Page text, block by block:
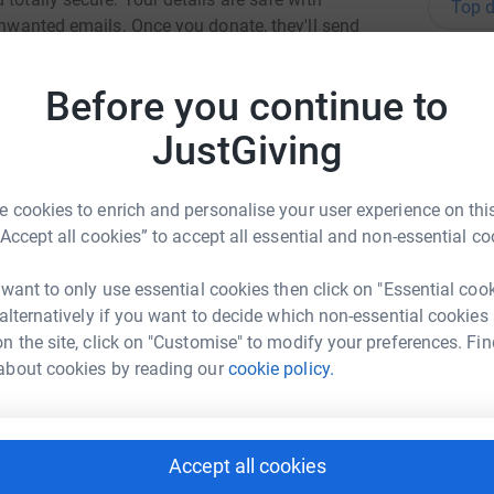
Before you continue to
JustGiving
cookies to enrich and personalise your user experience on
all cookies” to accept all essential and non-essential
to only use essential cookies then click on "Essential
if you want to decide which non-essential cookies
the site, click on "Customise" to modify your preferences.
cookies by reading ourcookie policy.
Accept all cookies
emails. Once you donate, they'll send
efficient way to donate - saving time and
Turnbull
could help raise up to 5x more in
to make it happen:
Email
Top
A
A